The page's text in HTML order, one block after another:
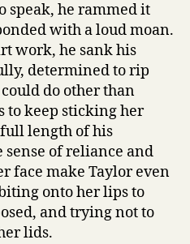
speak, he rammed it
with a loud moan.
work, he sank his
determined to rip
do other than
to keep sticking her
length of his
of reliance and
face make Taylor even
onto her lips to
and trying not to
lids.